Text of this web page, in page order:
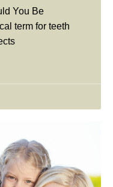
You Be
term for teeth